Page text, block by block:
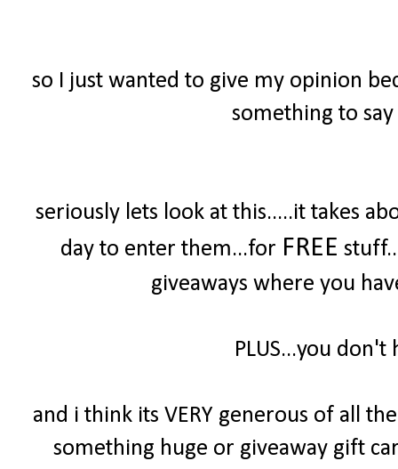
so I just wanted to give my opinion
something to
seriously lets look at this.....it takes
day to enter them...for FREE
giveaways where you
PLUS...you
and i think its VERY generous of all
something huge or giveaway gift